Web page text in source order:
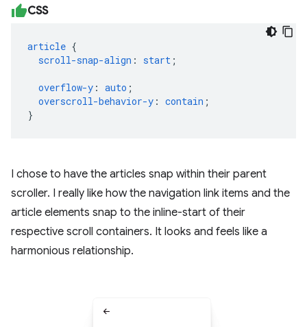
CSS
article {
scroll-snap-align : start ;
overflow-y : auto ;
overscroll-behavior-y : contain ;
}
I chose to have the articles snap within their parent
scroller. I really like how the navigation link items and the
article elements snap to the inline-start of their
respective scroll containers. It looks and feels like a
harmonious relationship.